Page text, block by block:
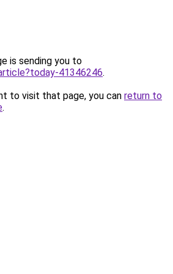
is sending you to
41346246.
to visit that page, you can return to
.